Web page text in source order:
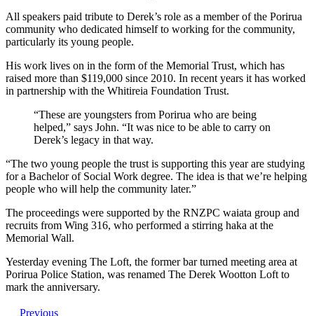
All speakers paid tribute to Derek’s role as a member of the Porirua
community who dedicated himself to working for the community,
particularly its young people.
His work lives on in the form of the Memorial Trust, which has
raised more than $119,000 since 2010. In recent years it has worked
in partnership with the Whitireia Foundation Trust.
“These are youngsters from Porirua who are being
helped,” says John. “It was nice to be able to carry on
Derek’s legacy in that way.
“The two young people the trust is supporting this year are studying
for a Bachelor of Social Work degree. The idea is that we’re helping
people who will help the community later.”
The proceedings were supported by the RNZPC waiata group and
recruits from Wing 316, who performed a stirring haka at the
Memorial Wall.
Yesterday evening The Loft, the former bar turned meeting area at
Porirua Police Station, was renamed The Derek Wootton Loft to
mark the anniversary.
Previous